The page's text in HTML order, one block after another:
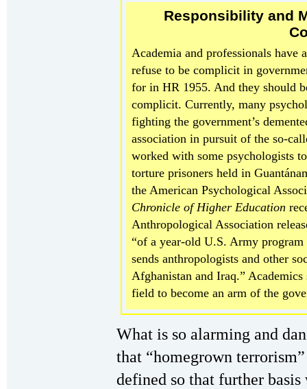
Responsibility and
Academia and professionals
refuse to be complicit in
for in HR 1955. And they should
complicit. Currently, many
fighting the government’s
association in pursuit of the so-
worked with some psychologists
torture prisoners held in
the American Psychological
Chronicle of Higher Education
Anthropological Association
“of a year-old U.S. Army
sends anthropologists and other
Afghanistan and Iraq.”
field to become an arm of the
What is so alarming and
that “homegrown
defined so that further